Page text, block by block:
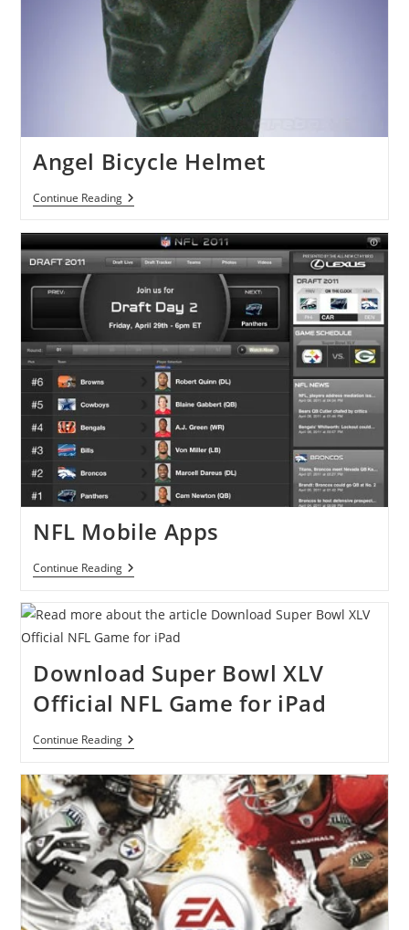
Angel Bicycle Helmet
Continue ReadingAngel
Bicycle
NFL Mobile Apps
Continue ReadingNFL
Mobile
Download Super Bowl XLV
Official NFL Game for iPad
Continue ReadingDownload
Super
XLV
Official
NFL
Game
For
IPad